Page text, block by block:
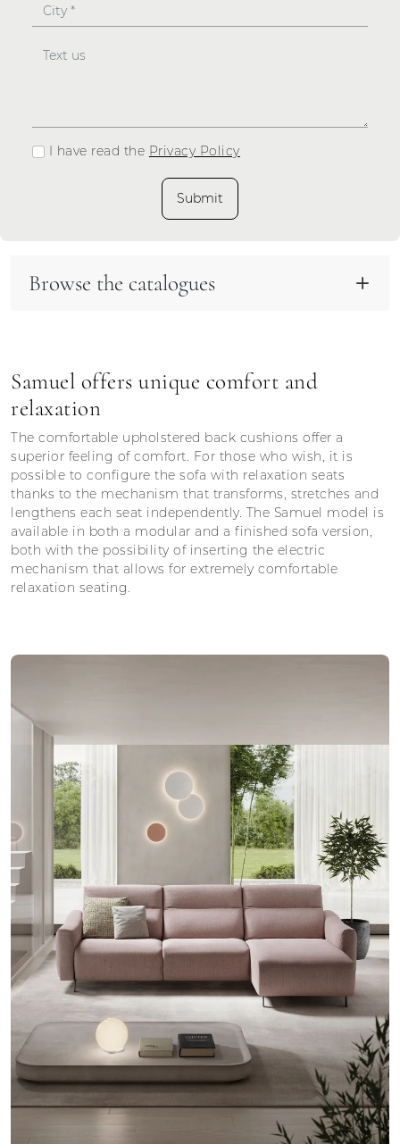
Samuel offers unique comfort and
relaxation
The comfortable upholstered back cushions offer a
superior feeling of comfort. For those who wish, it is
possible to configure the sofa with relaxation seats
thanks to the mechanism that transforms, stretches and
lengthens each seat independently. The Samuel model is
available in both a modular and a finished sofa version,
both with the possibility of inserting the electric
mechanism that allows for extremely comfortable
relaxation seating.
I have read the Privacy Policy
Submit
Browse the catalogues